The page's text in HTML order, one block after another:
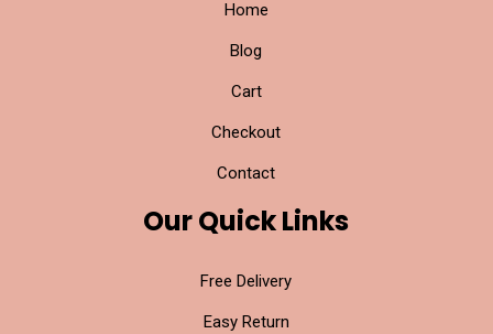
Home
Blog
Cart
Checkout
Contact
Our Quick Links
Free Delivery
Easy Return